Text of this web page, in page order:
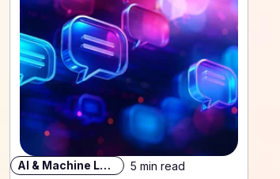
AI & Machine Learning 5 min read